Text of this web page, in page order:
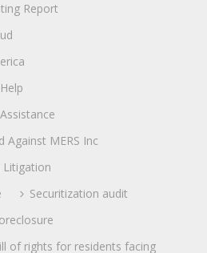
Report
Against MERS Inc
Litigation
Securitization audit
of rights for residents facing